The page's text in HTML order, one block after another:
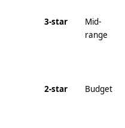
3-star
Mid-
range
2-star Budget